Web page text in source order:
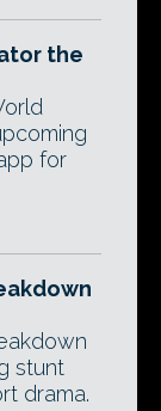
the
for
stunt
drama.